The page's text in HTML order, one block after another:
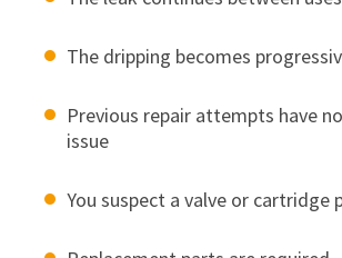
The dripping becomes
Previous repair attempts have
issue
You suspect a valve or cartridge